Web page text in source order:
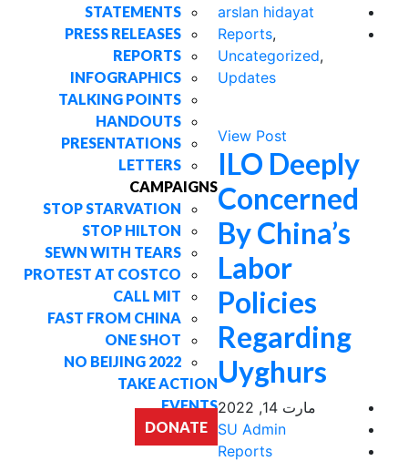
STATEMENTS
PRESS RELEASES
REPORTS
INFOGRAPHICS
TALKING POINTS
HANDOUTS
PRESENTATIONS
LETTERS
CAMPAIGNS
STOP STARVATION
STOP HILTON
SEWN WITH TEARS
PROTEST AT COSTCO
CALL MIT
FAST FROM CHINA
ONE SHOT
NO BEIJING 2022
TAKE ACTION
EVENTS
DONATE
arslan hidayat
Reports,
Uncategorized,
Updates
View Post
ILO Deeply
Concerned
By China’s
Labor
Policies
Regarding
Uyghurs
مارت 14, 2022
SU Admin
Reports